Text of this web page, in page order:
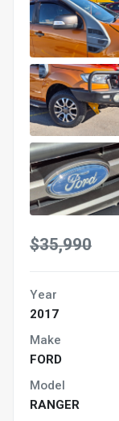
$35,990
Year
2017
Make
FORD
Model
RANGER